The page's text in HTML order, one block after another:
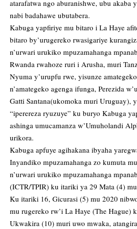
atarafatwa ngo aburanishwe, ubu akaba
nabi badahawe ubutabera.
Kabuga yapfiriye mu bitaro i La Haye
bitaro by’urugereko rwasigariye
n’urwari urukiko mpuzamahanga
Rwanda rwahoze ruri i Arusha, muri
Nyuma y’urupfu rwe, yisunze
n’amategeko agenga ifunga, Perezida
Gatti Santana(ukomoka muri Uruguay),
“iperereza ryuzuye” ku buryo Kabuga
ashinga umucamanza w’Umuholandi
urikora.
Kabuga apfuye agihakana ibyaha
Inyandiko mpuzamahanga zo kumuta
n’urwari urukiko mpuzamahanga
(ICTR/TPIR) ku itariki ya 29 Mata (4)
Ku itariki 16, Gicurasi (5) mu 2020
mu rugereko rw’i La Haye (The Hague)
Ukwakira (10) muri uwo mwaka,